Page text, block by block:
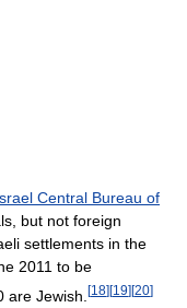
Central Bureau of
but not foreign
settlements in the
2011 to be
are Jewish. [18][19][20]